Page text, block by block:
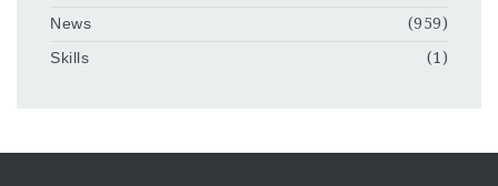
News
(959)
Skills
(1)